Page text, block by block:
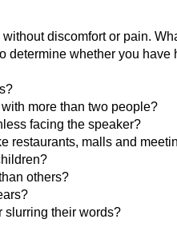
discomfort or pain.
determine whether you have
more than two people?
facing the speaker?
restaurants, malls and
others?
slurring their words?